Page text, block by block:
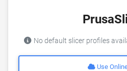
No default slicer profiles
Use